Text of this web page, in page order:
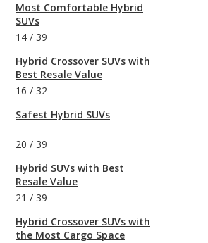
Most Comfortable Hybrid
SUVs
14 / 39
Hybrid Crossover SUVs with
Best Resale Value
16 / 32
Safest Hybrid SUVs
20 / 39
Hybrid SUVs with Best
Resale Value
21 / 39
Hybrid Crossover SUVs with
the Most Cargo Space